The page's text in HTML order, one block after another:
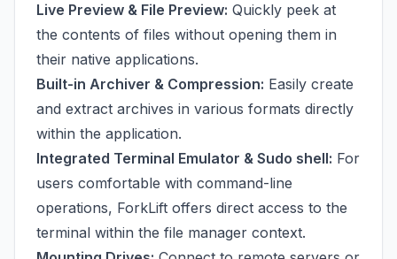
Live Preview & File Preview: Quickly peek at
the contents of files without opening them in
their native applications.
Built-in Archiver & Compression: Easily create
and extract archives in various formats directly
within the application.
Integrated Terminal Emulator & Sudo shell: For
users comfortable with command-line
operations, ForkLift offers direct access to the
terminal within the file manager context.